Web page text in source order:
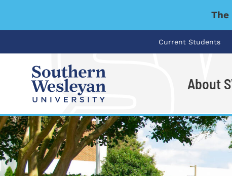
The
Current Students
About
I'm looking for...